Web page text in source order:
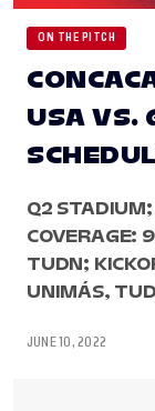
ON THE PITCH
USA VS.
Q2
COVERAGE:
TUDN;
UNIMÁS,
JUNE 10, 2022